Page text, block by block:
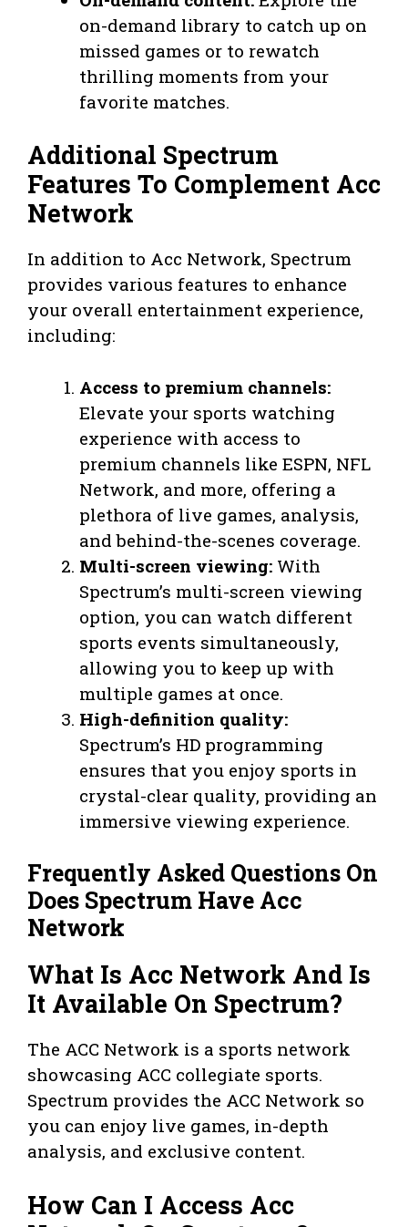
on-demand library to catch up on
missed games or to rewatch
thrilling moments from your
favorite matches.
Additional Spectrum
Features To Complement Acc
Network
In addition to Acc Network, Spectrum
provides various features to enhance
your overall entertainment experience,
including:
Access to premium channels:
Elevate your sports watching
experience with access to
premium channels like ESPN, NFL
Network, and more, offering a
plethora of live games, analysis,
and behind-the-scenes coverage.
Multi-screen viewing: With
Spectrum’s multi-screen viewing
option, you can watch different
sports events simultaneously,
allowing you to keep up with
multiple games at once.
High-definition quality:
Spectrum’s HD programming
ensures that you enjoy sports in
crystal-clear quality, providing an
immersive viewing experience.
Frequently Asked Questions On
Does Spectrum Have Acc
Network
What Is Acc Network And Is
It Available On Spectrum?
The ACC Network is a sports network
showcasing ACC collegiate sports.
Spectrum provides the ACC Network so
you can enjoy live games, in-depth
analysis, and exclusive content.
How Can I Access Acc